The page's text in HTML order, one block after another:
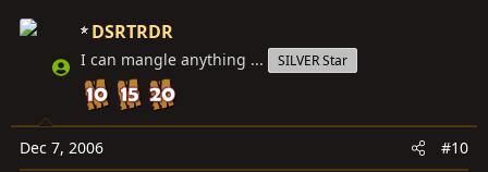
DSRTRDR
I can mangle anything ... SILVER Star
Dec 7, 2006 #10